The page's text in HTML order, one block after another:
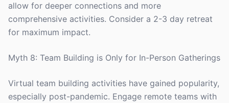
allow for deeper connections and more
comprehensive activities. Consider a 2-3 day retreat
for maximum impact.
Myth 8: Team Building is Only for In-Person Gatherings
Virtual team building activities have gained popularity,
especially post-pandemic. Engage remote teams with